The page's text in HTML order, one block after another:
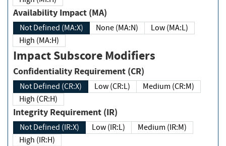
Availability Impact (MA)
Not Defined (MA:X) None (MA:N)
Low (MA:L)
High (MA:H)
Impact Subscore Modifiers
Confidentiality Requirement (CR)
Not Defined (CR:X) Low (CR:L)
Medium (CR:M)
High (CR:H)
Integrity Requirement (IR)
Not Defined (IR:X) Low (IR:L)
Medium (IR:M)
High (IR:H)